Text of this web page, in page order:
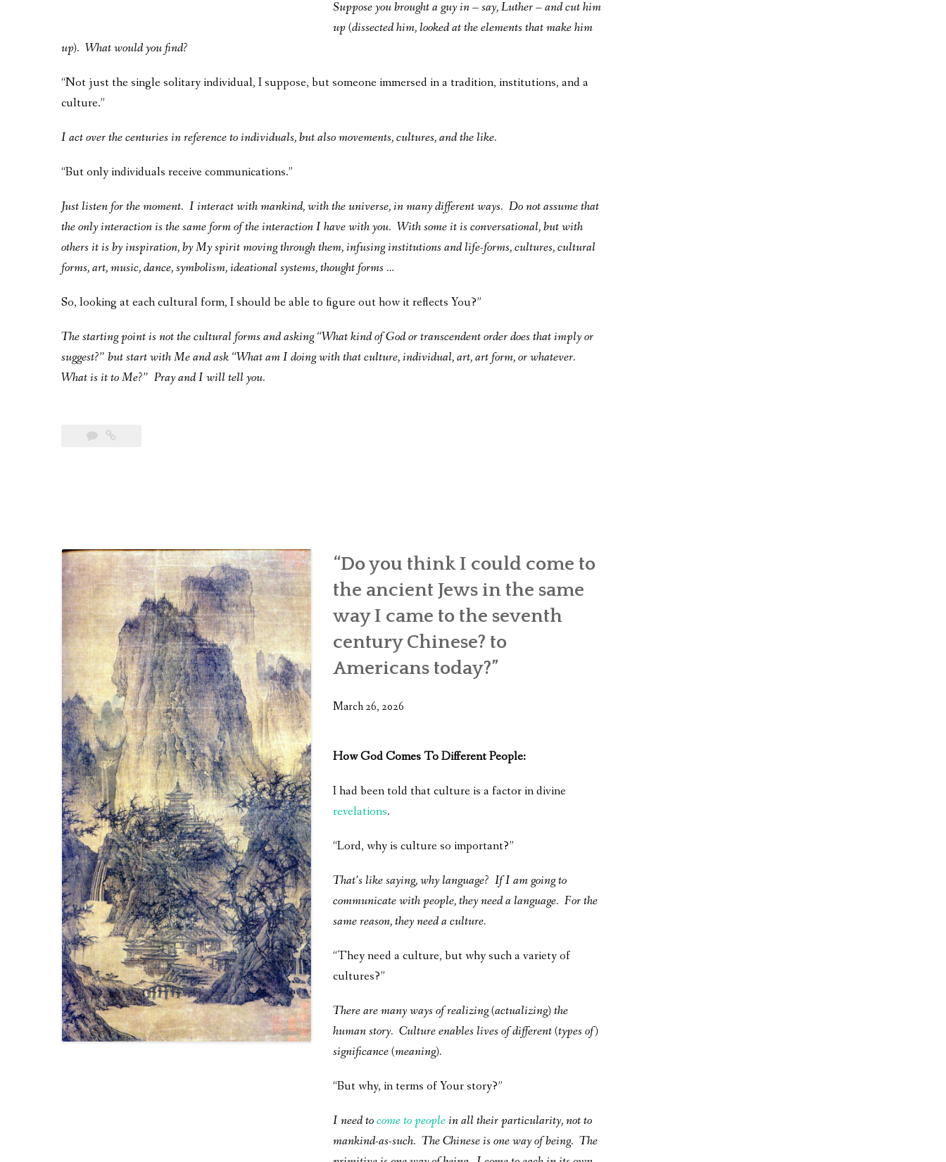
Suppose you brought a guy in – say, Luther – and cut him
up (dissected him, looked at the elements that make him
up). What would you find?
“Not just the single solitary individual, I suppose, but someone immersed in a tradition, institutions, and a
culture.”
I act over the centuries in reference to individuals, but also movements, cultures, and the like.
“But only individuals receive communications.”
Just listen for the moment. I interact with mankind, with the universe, in many different ways. Do not assume that
the only interaction is the same form of the interaction I have with you. With some it is conversational, but with
others it is by inspiration, by My spirit moving through them, infusing institutions and life-forms, cultures, cultural
forms, art, music, dance, symbolism, ideational systems, thought forms …
So, looking at each cultural form, I should be able to figure out how it reflects You?”
The starting point is not the cultural forms and asking “What kind of God or transcendent order does that imply or
suggest?” but start with Me and ask “What am I doing with that culture, individual, art, art form, or whatever.
What is it to Me?” Pray and I will tell you.
“Do you think I could come to
the ancient Jews in the same
way I came to the seventh
century Chinese? to
Americans today?”
March 26, 2026
How God Comes To Different People:
I had been told that culture is a factor in divine
revelations.
“Lord, why is culture so important?”
That’s like saying, why language? If I am going to
communicate with people, they need a language. For the
same reason, they need a culture.
“They need a culture, but why such a variety of
cultures?”
There are many ways of realizing (actualizing) the
human story. Culture enables lives of different (types of)
significance (meaning).
“But why, in terms of Your story?”
I need tocome to peoplein all their particularity, not to
mankind-as-such. The Chinese is one way of being. The